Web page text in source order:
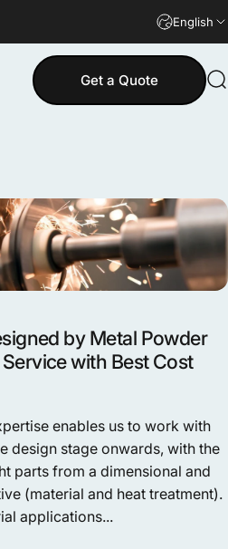
English
Get a Quote
by Metal Powder
with Best Cost
enables us to work with
design stage onwards, with the
parts from a dimensional and
(material and heat treatment).
applications...